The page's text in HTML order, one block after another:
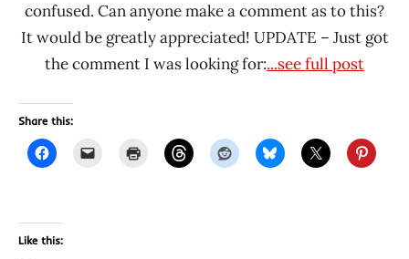
confused. Can anyone make a comment as to this?
It would be greatly appreciated! UPDATE – Just got
the comment I was looking for:...see full post
Share this:
Like this: